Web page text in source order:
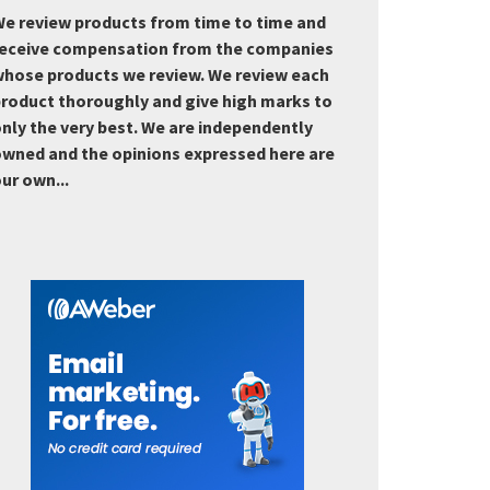
review products from time to time and
compensation from the companies
products we review. We review each
thoroughly and give high marks to
the very best. We are independently
and the opinions expressed here are
own...